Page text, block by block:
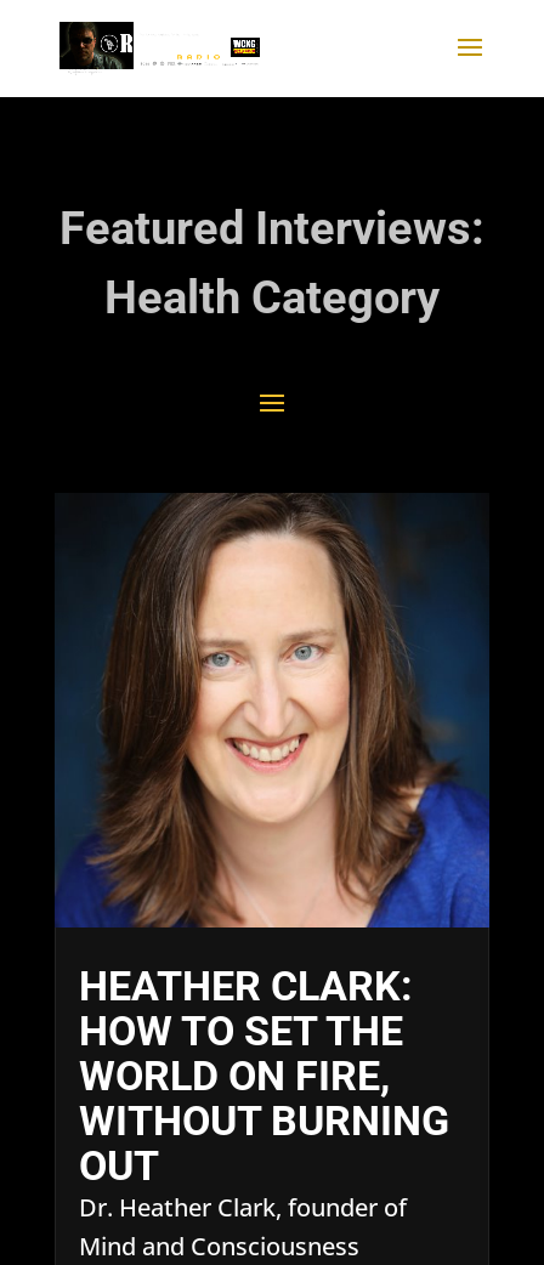
Featured Interviews:
Health Category
HEATHER CLARK:
HOW TO SET THE
WORLD ON FIRE,
WITHOUT BURNING
OUT
Dr. Heather Clark, founder of
Mind and Consciousness